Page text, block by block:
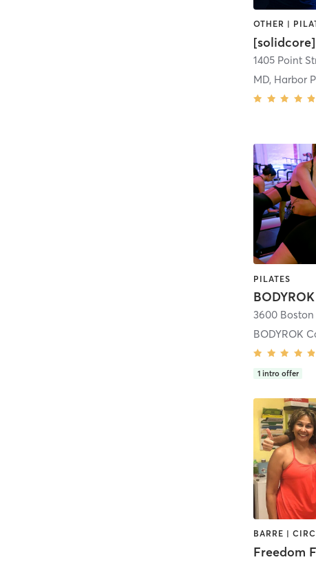
[solidcore]
1405 Point
MD, Harbor
PILATES
BODYROK
1 intro offer
Freedom